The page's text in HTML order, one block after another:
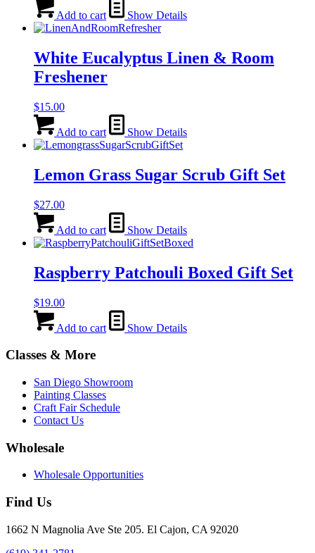
Add to cart Show Details
White Eucalyptus Linen & Room
Freshener
$15.00
Add to cart Show Details
Lemon Grass Sugar Scrub Gift Set
$27.00
Add to cart Show Details
Raspberry Patchouli Boxed Gift Set
$19.00
Add to cart Show Details
Classes & More
San Diego Showroom
Painting Classes
Craft Fair Schedule
Contact Us
Wholesale
Wholesale Opportunities
Find Us
1662 N Magnolia Ave Ste 205. El Cajon, CA 92020